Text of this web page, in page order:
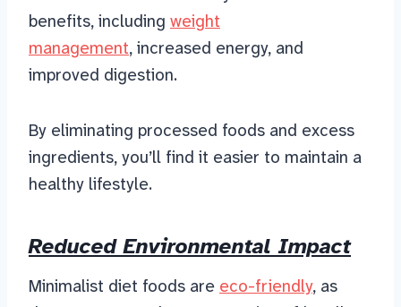
benefits, including weight
management, increased energy, and
improved digestion.
By eliminating processed foods and excess
ingredients, you’ll find it easier to maintain a
healthy lifestyle.
Reduced Environmental Impact
Minimalist diet foods are eco-friendly, as